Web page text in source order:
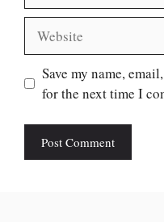
Save my name,
for the next time I